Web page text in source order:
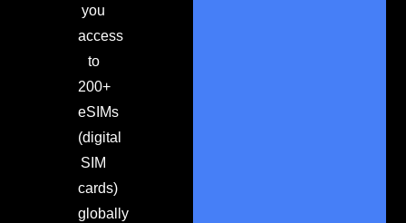
you
access
to
200+
eSIMs
(digital
SIM
cards)
globally